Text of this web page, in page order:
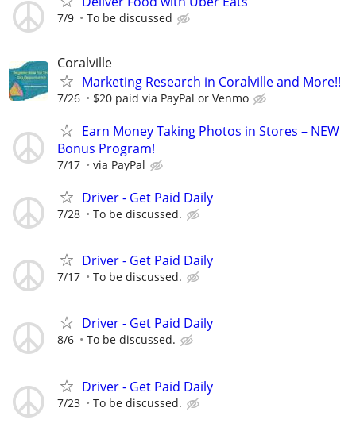
7/9 To be discussed
Coralville
Marketing Research in Coralville and More!!
7/26 $20 paid via PayPal or Venmo
Earn Money Taking Photos in Stores – NEW
Bonus Program!
7/17 via PayPal
Driver - Get Paid Daily
7/28 To be discussed.
Driver - Get Paid Daily
7/17 To be discussed.
Driver - Get Paid Daily
8/6 To be discussed.
Driver - Get Paid Daily
7/23 To be discussed.